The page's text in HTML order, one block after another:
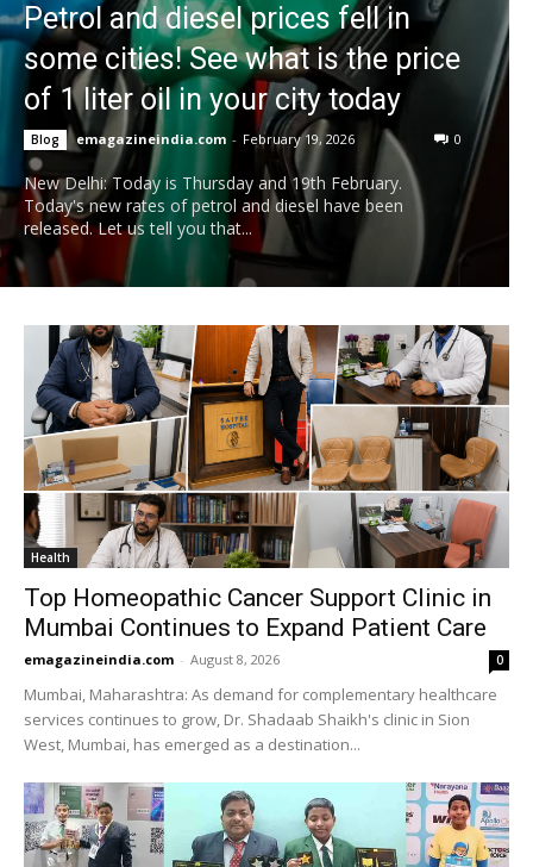
Petrol and diesel prices fell in
some cities! See what is the price
of 1 liter oil in your city today
Blog emagazineindia.com - February 19, 2026 0
New Delhi: Today is Thursday and 19th February.
Today's new rates of petrol and diesel have been
released. Let us tell you that...
Health
Top Homeopathic Cancer Support Clinic in
Mumbai Continues to Expand Patient Care
emagazineindia.com - August 8, 2026 0
Mumbai, Maharashtra: As demand for complementary healthcare
services continues to grow, Dr. Shadaab Shaikh's clinic in Sion
West, Mumbai, has emerged as a destination...